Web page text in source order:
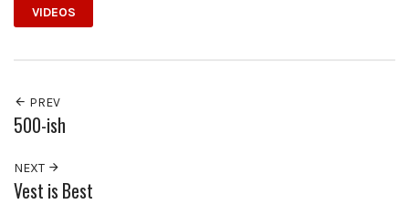
VIDEOS
PREV
500-ish
NEXT
Vest is Best